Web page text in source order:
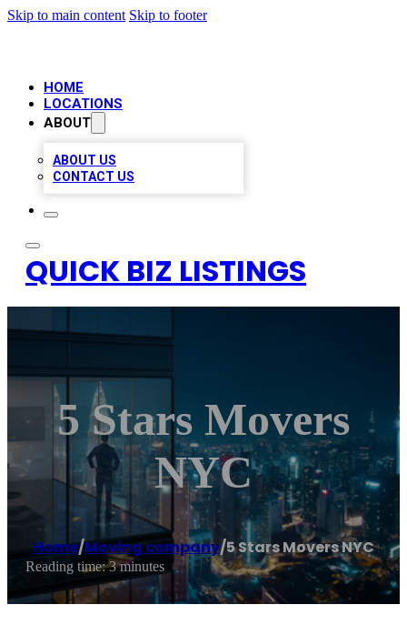
Skip to main content Skip to footer
HOME
LOCATIONS
ABOUT
ABOUT US
CONTACT US
QUICK BIZ LISTINGS
5 Stars Movers
NYC
Home/Moving company/5 Stars Movers NYC
Reading time: 3 minutes